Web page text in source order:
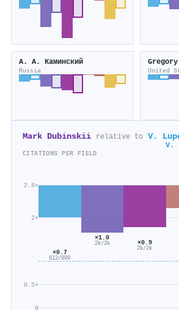
А. А. Каминский
Russia United
Mark Dubinskii relative to V.
V.
CITATIONS PER FIELD
0
0.5×
2×
2.8×
×0.7
612/899
×1.0
2k/2k ×0.9
2k/2k